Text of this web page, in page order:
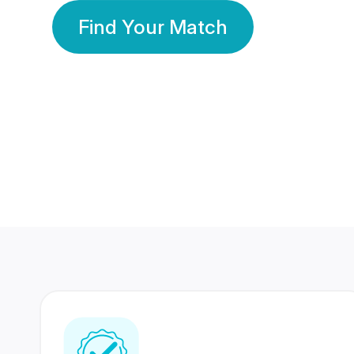
Find Your Match